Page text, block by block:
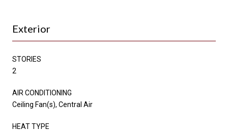
Exterior
STORIES
2
AIR CONDITIONING
Ceiling Fan(s), Central Air
HEAT TYPE